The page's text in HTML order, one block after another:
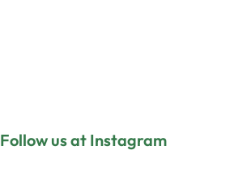
Follow us at Instagram